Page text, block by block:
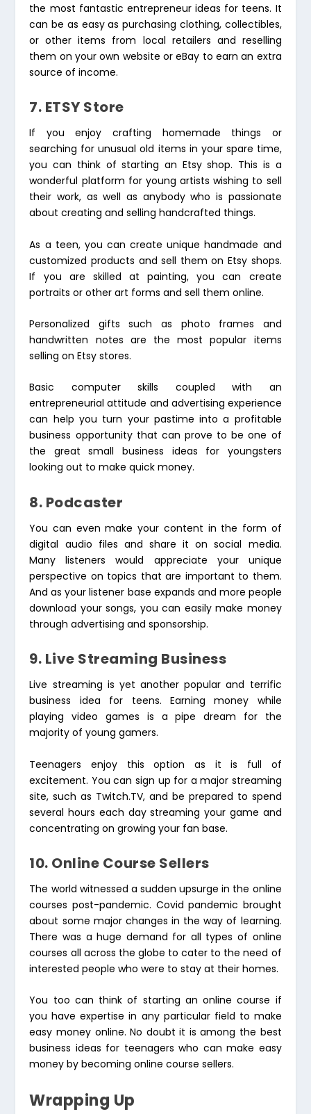
the most fantastic entrepreneur ideas for teens. It
can be as easy as purchasing clothing, collectibles,
or other items from local retailers and reselling
them on your own website or eBay to earn an extra
source of income.
7. ETSY Store
If you enjoy crafting homemade things or
searching for unusual old items in your spare time,
you can think of starting an Etsy shop. This is a
wonderful platform for young artists wishing to sell
their work, as well as anybody who is passionate
about creating and selling handcrafted things.
As a teen, you can create unique handmade and
customized products and sell them on Etsy shops.
If you are skilled at painting, you can create
portraits or other art forms and sell them online.
Personalized gifts such as photo frames and
handwritten notes are the most popular items
selling on Etsy stores.
Basic computer skills coupled with an
entrepreneurial attitude and advertising experience
can help you turn your pastime into a profitable
business opportunity that can prove to be one of
the great small business ideas for youngsters
looking out to make quick money.
8. Podcaster
You can even make your content in the form of
digital audio files and share it on social media.
Many listeners would appreciate your unique
perspective on topics that are important to them.
And as your listener base expands and more people
download your songs, you can easily make money
through advertising and sponsorship.
9. Live Streaming Business
Live streaming is yet another popular and terrific
business idea for teens. Earning money while
playing video games is a pipe dream for the
majority of young gamers.
Teenagers enjoy this option as it is full of
excitement. You can sign up for a major streaming
site, such as Twitch.TV, and be prepared to spend
several hours each day streaming your game and
concentrating on growing your fan base.
10. Online Course Sellers
The world witnessed a sudden upsurge in the online
courses post-pandemic. Covid pandemic brought
about some major changes in the way of learning.
There was a huge demand for all types of online
courses all across the globe to cater to the need of
interested people who were to stay at their homes.
You too can think of starting an online course if
you have expertise in any particular field to make
easy money online. No doubt it is among the best
business ideas for teenagers who can make easy
money by becoming online course sellers.
Wrapping Up